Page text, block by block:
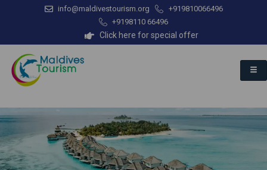
info@maldivestourism.org
+919810066496
+9198110 66496
Click here for special offer